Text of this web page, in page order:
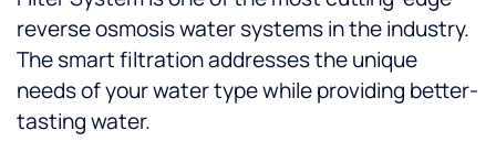
reverse osmosis water systems in the industry.
The smart filtration addresses the unique
needs of your water type while providing better-
tasting water.